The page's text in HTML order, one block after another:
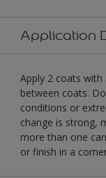
Application
Apply 2 coats
between coats.
conditions or
change is strong,
more than one
or finish in a